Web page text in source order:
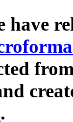
have
.